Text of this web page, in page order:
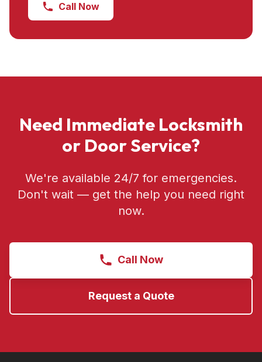
Call Now
Need Immediate Locksmith
or Door Service?
We're available 24/7 for emergencies.
Don't wait — get the help you need right
now.
Call Now
Request a Quote